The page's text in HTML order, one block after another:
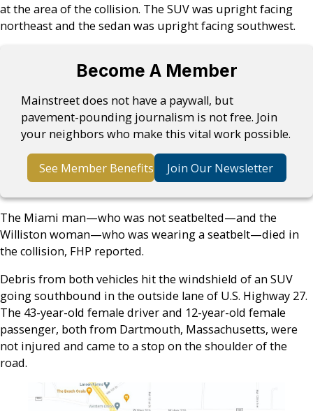
at the area of the collision. The SUV was upright facing
northeast and the sedan was upright facing southwest.
Become A Member
Mainstreet does not have a paywall, but
pavement-pounding journalism is not free. Join
your neighbors who make this vital work possible.
See Member Benefits Join Our Newsletter
The Miami man—who was not seatbelted—and the
Williston woman—who was wearing a seatbelt—died in
the collision, FHP reported.
Debris from both vehicles hit the windshield of an SUV
going southbound in the outside lane of U.S. Highway 27.
The 43-year-old female driver and 12-year-old female
passenger, both from Dartmouth, Massachusetts, were
not injured and came to a stop on the shoulder of the
road.